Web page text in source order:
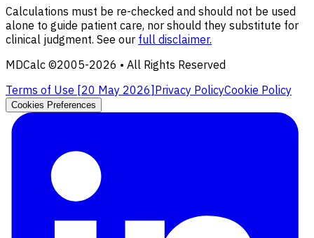
Calculations must be re-checked and should not be used
alone to guide patient care, nor should they substitute for
clinical judgment. See our full disclaimer.
MDCalc ©2005-2026 • All Rights Reserved
Terms of Use [20 May 2026]Privacy PolicyCookie Policy
Cookies Preferences